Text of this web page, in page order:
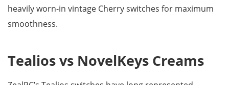
heavily worn-in vintage Cherry switches for maximum
smoothness.
Tealios vs NovelKeys Creams